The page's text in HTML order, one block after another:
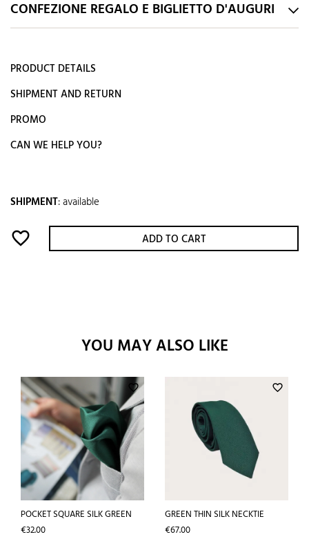
CONFEZIONE REGALO E BIGLIETTO D'AUGURI
PRODUCT DETAILS
SHIPMENT AND RETURN
PROMO
CAN WE HELP YOU?
SHIPMENT:available
favorite_border ADD TO CART
YOU MAY ALSO LIKE
favorite_border
POCKET SQUARE SILK GREEN
Price
€32.00
favorite_border
GREEN THIN SILK NECKTIE
Price
€67.00